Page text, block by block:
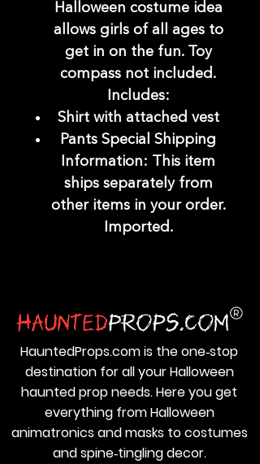
Halloween costume idea
allows girls of all ages to
get in on the fun. Toy
compass not included.
Includes:
Shirt with attached vest
Pants Special Shipping
Information: This item
ships separately from
other items in your order.
Imported.
HauntedProps.com is the one‑stop
destination for all your Halloween
haunted prop needs. Here you get
everything from Halloween
animatronics and masks to costumes
and spine‑tingling decor.